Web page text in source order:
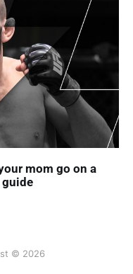
mom go on a
© 2026